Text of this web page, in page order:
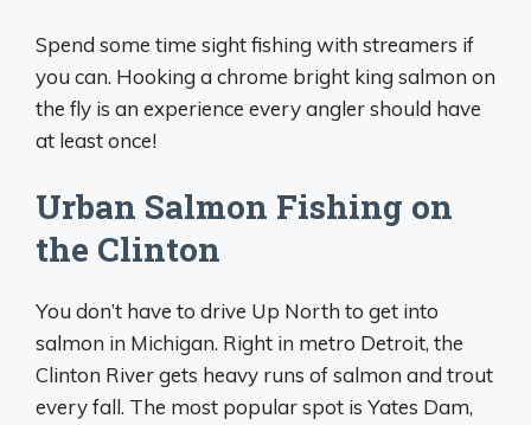
Spend some time sight fishing with streamers if
you can. Hooking a chrome bright king salmon on
the fly is an experience every angler should have
at least once!
Urban Salmon Fishing on
the Clinton
You don’t have to drive Up North to get into
salmon in Michigan. Right in metro Detroit, the
Clinton River gets heavy runs of salmon and trout
every fall. The most popular spot is Yates Dam,